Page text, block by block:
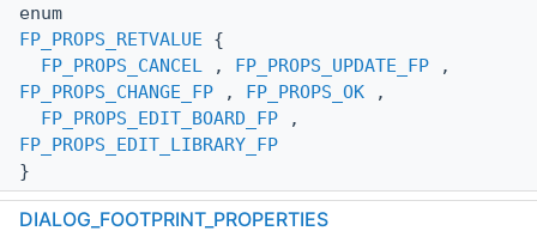
enum
FP_PROPS_RETVALUE {
FP_PROPS_CANCEL , FP_PROPS_UPDATE_FP ,
FP_PROPS_CHANGE_FP , FP_PROPS_OK ,
FP_PROPS_EDIT_BOARD_FP ,
FP_PROPS_EDIT_LIBRARY_FP
}
enum
DIALOG_FOOTPRINT_PROPERTIES